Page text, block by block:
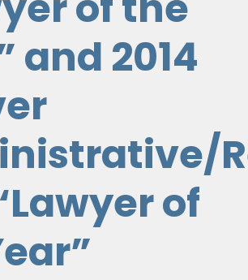
and 2014
of